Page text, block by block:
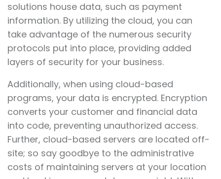
solutions house data, such as payment
information. By utilizing the cloud, you can
take advantage of the numerous security
protocols put into place, providing added
layers of security for your business.
Additionally, when using cloud-based
programs, your data is encrypted. Encryption
converts your customer and financial data
into code, preventing unauthorized access.
Further, cloud-based servers are located off-
site; so say goodbye to the administrative
costs of maintaining servers at your location